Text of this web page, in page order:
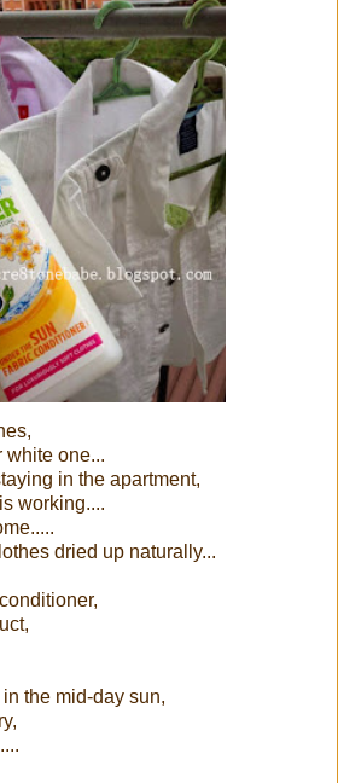
white one...
in the apartment,
working....
dried up naturally...
the mid-day sun,